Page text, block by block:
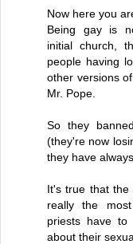
Now here you
Being gay is
initial church,
people having
other versions
Mr. Pope.
So they
(they're now
they have
It's true that
really the
priests have
about their